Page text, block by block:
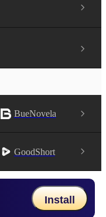
BueNovela
GoodShort
Install